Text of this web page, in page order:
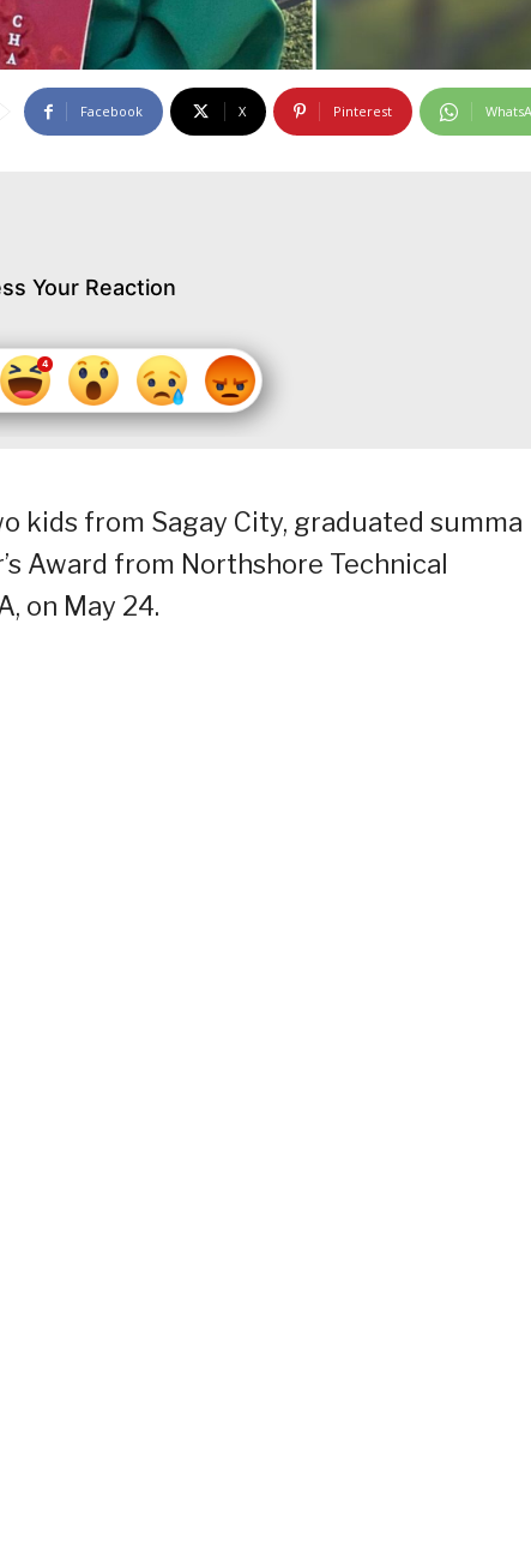
Facebook X Pinterest
Your Reaction
kids from Sagay City, graduated summa
Award from Northshore Technical
on May 24.